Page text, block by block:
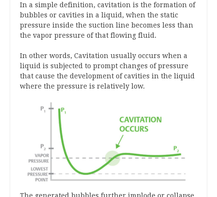
In a simple definition, cavitation is the formation of
bubbles or cavities in a liquid, when the static
pressure inside the suction line becomes less than
the vapor pressure of that flowing fluid.
In other words, Cavitation usually occurs when a
liquid is subjected to prompt changes of pressure
that cause the development of cavities in the liquid
where the pressure is relatively low.
The generated bubbles further implode or collapse